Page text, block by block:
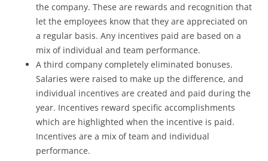
the company. These are rewards and recognition that
let the employees know that they are appreciated on
a regular basis. Any incentives paid are based on a
mix of individual and team performance.
A third company completely eliminated bonuses.
Salaries were raised to make up the difference, and
individual incentives are created and paid during the
year. Incentives reward specific accomplishments
which are highlighted when the incentive is paid.
Incentives are a mix of team and individual
performance.